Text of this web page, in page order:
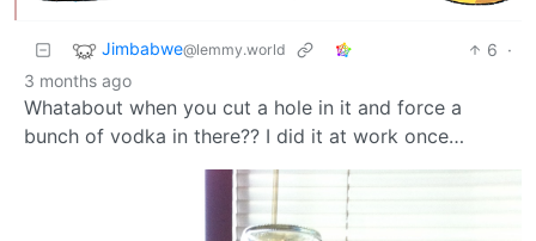
Jimbabwe@lemmy.world 6 ·
3 months ago
Whatabout when you cut a hole in it and force a
bunch of vodka in there?? I did it at work once…